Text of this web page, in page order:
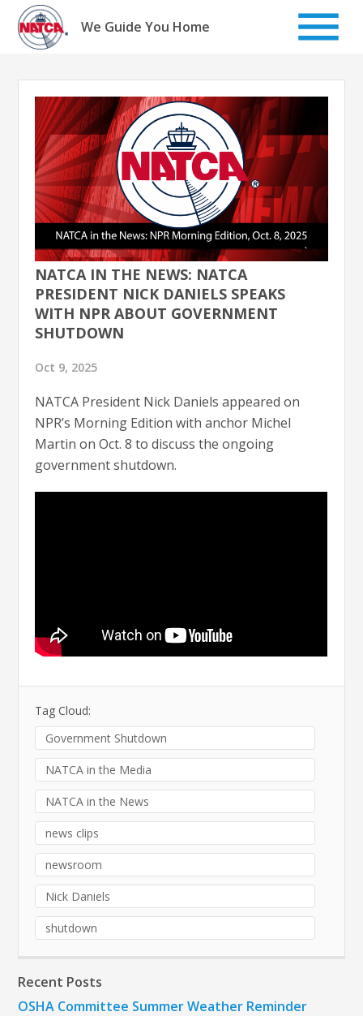
Skip
content
We Guide You Home
NATCA IN THE NEWS: NATCA
PRESIDENT NICK DANIELS SPEAKS
WITH NPR ABOUT GOVERNMENT
SHUTDOWN
Oct 9, 2025
NATCA President Nick Daniels appeared on
NPR’s Morning Edition with anchor Michel
Martin on Oct. 8 to discuss the ongoing
government shutdown.
Tag Cloud:
Government Shutdown
NATCA in the Media
NATCA in the News
news clips
newsroom
Nick Daniels
shutdown
Recent Posts
OSHA Committee Summer Weather Reminder